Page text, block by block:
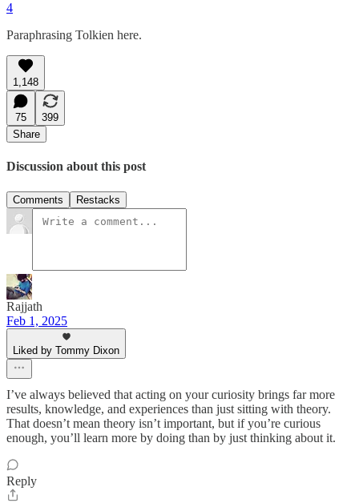
4
Paraphrasing Tolkien here.
1,148
75
399
Share
Discussion about this post
Comments Restacks
Rajjath
Feb 1, 2025
Liked by Tommy Dixon
I’ve always believed that acting on your curiosity brings far more
results, knowledge, and experiences than just sitting with theory.
That doesn’t mean theory isn’t important, but if you’re curious
enough, you’ll learn more by doing than by just thinking about it.
Reply